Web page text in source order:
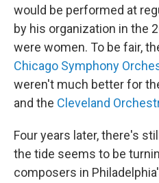
would be performed at
by his organization in the
were women. To be fair,
Chicago Symphony
weren't much better for
and the Cleveland
Four years later, there's
the tide seems to be
composers in